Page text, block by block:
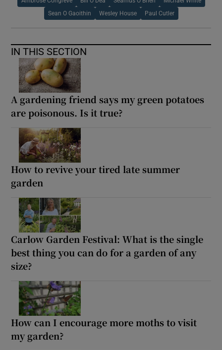
Sean O Gaoithin Wesley House Paul Cutler
IN THIS SECTION
A gardening friend says my green potatoes
are poisonous. Is it true?
How to revive your tired late summer
garden
Carlow Garden Festival: What is the single
best thing you can do for a garden of any
size?
How can I encourage more moths to visit
my garden?